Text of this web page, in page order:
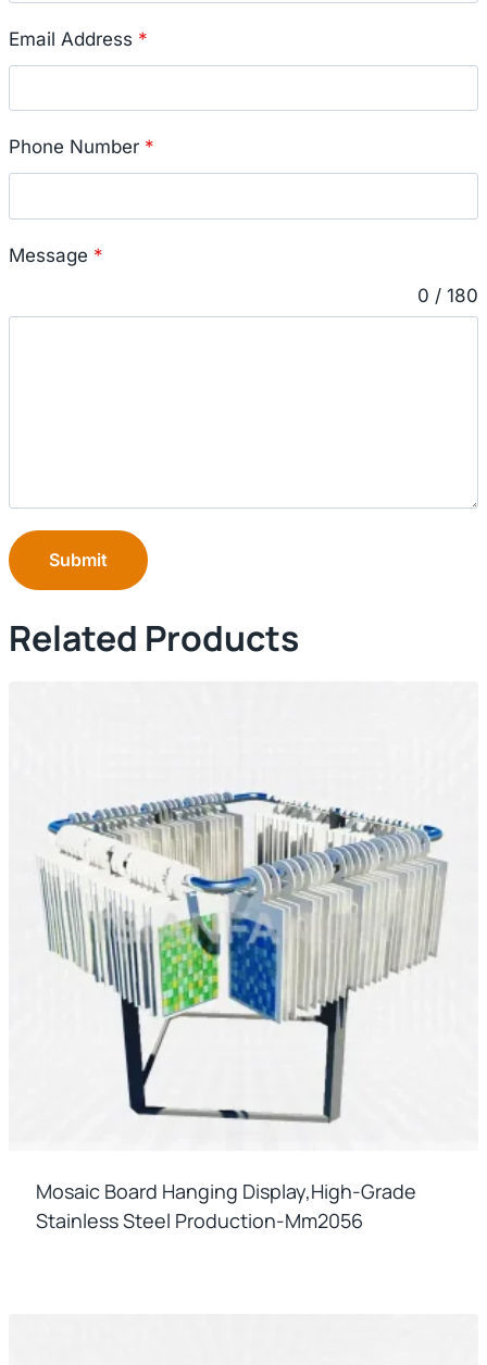
Email Address *
Phone Number *
Message *
0 / 180
Submit
Related Products
Mosaic Board Hanging Display,high-Grade
Stainless Steel Production-Mm2056